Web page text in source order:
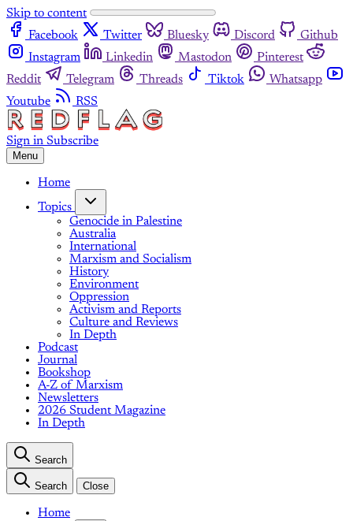
Skip to content
Facebook
Twitter Bluesky Discord
Github
Instagram
Linkedin Mastodon
Pinterest
Reddit
Telegram Threads Tiktok
Whatsapp
Youtube
RSS
Sign in Subscribe
Menu
Home
Topics
Genocide in Palestine
Australia
International
Marxism and Socialism
History
Environment
Oppression
Activism and Reports
Culture and Reviews
In Depth
Podcast
Journal
Bookshop
A-Z of Marxism
Newsletters
2026 Student Magazine
In Depth
Search
Search Close
Home